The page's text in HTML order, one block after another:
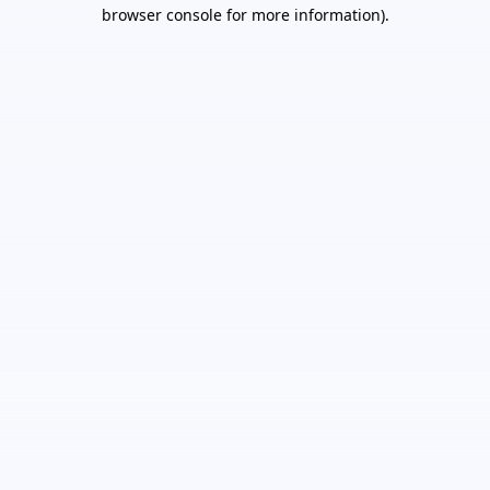
browser console for more information).